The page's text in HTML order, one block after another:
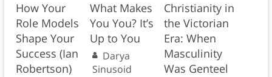
How Your
Role Models
Shape Your
Success (Ian
Robertson)
What Makes
You You? It’s
Up to You
Darya
Sinusoid
Christianity in
the Victorian
Era: When
Masculinity
Was Genteel